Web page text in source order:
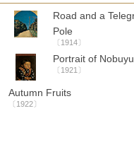
Road and a
Pole
〔1914〕
Portrait of
〔1921〕
Autumn Fruits
〔1922〕